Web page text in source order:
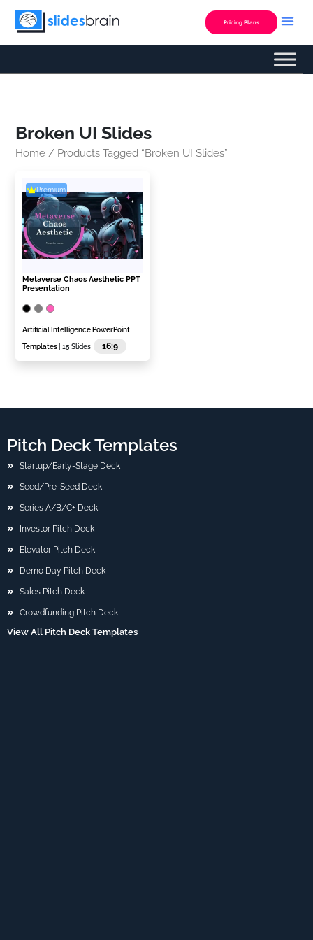
Skip
Pricing Plans
Broken UI Slides
Home / Products Tagged “Broken UI Slides”
Premium
Metaverse Chaos Aesthetic PPT
Presentation
Artificial Intelligence PowerPoint
Templates | 15 Slides 16:9
Pitch Deck Templates
Startup/Early-Stage Deck
Seed/Pre-Seed Deck
Series A/B/C+ Deck
Investor Pitch Deck
Elevator Pitch Deck
Demo Day Pitch Deck
Sales Pitch Deck
Crowdfunding Pitch Deck
View All Pitch Deck Templates